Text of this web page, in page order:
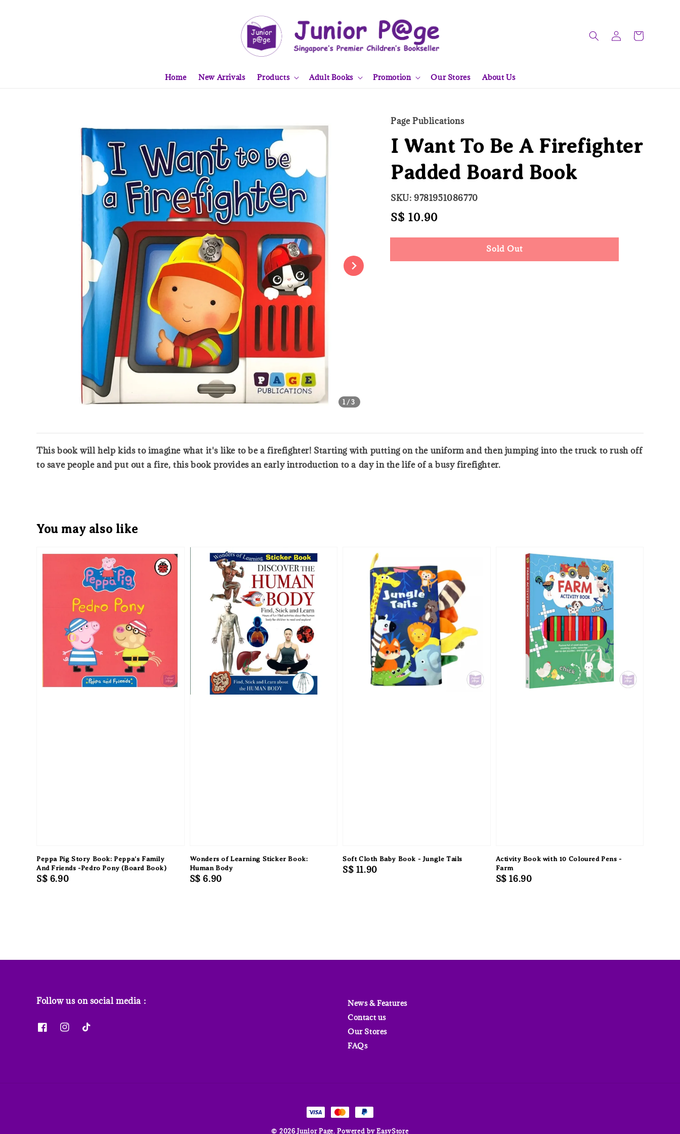
Home New Arrivals Products Adult Books Promotion Our Stores About Us
1 /3
Page Publications
I Want To Be A Firefighter
Padded Board Book
SKU: 9781951086770
Regular
S$ 10.90
Sold Out
This book will help kids to imagine what it's like to be a firefighter! Starting with putting on the uniform and then jumping into the truck to rush off
to save people and put out a fire, this book provides an early introduction to a day in the life of a busy firefighter.
You may also like
Peppa Pig Story Book: Peppa's Family
And Friends -Pedro Pony (Board Book)
Regular
S$ 6.90
Wonders of Learning Sticker Book:
Human Body
Regular
S$ 6.90
Soft Cloth Baby Book - Jungle Tails
Regular
S$ 11.90
Activity Book with 10 Coloured Pens -
Farm
Regular
S$ 16.90
Follow us on social media :
News & Features
Contact us
Our Stores
FAQs
© 2026 Junior Page. Powered byEasyStore